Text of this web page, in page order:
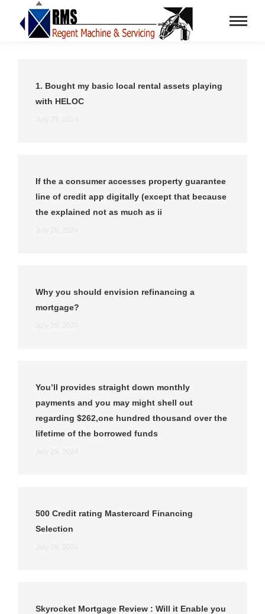
1. Bought my basic local rental assets playing
with HELOC
If the a consumer accesses property guarantee
line of credit app digitally (except that because
the explained not as much as ii
Why you should envision refinancing a
mortgage?
You’ll provides straight down monthly
payments and you may might shell out
regarding $262,one hundred thousand over the
lifetime of the borrowed funds
500 Credit rating Mastercard Financing
Selection
Skyrocket Mortgage Review : Will it Enable you